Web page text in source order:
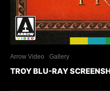
Arrow Video Gallery
TROY BLU-RAY